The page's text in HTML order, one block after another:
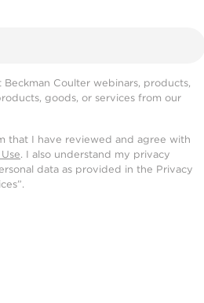
Coulter webinars, products,
goods, or services from our
that I have reviewed and agree with
. I also understand my privacy
data as provided in the Privacy